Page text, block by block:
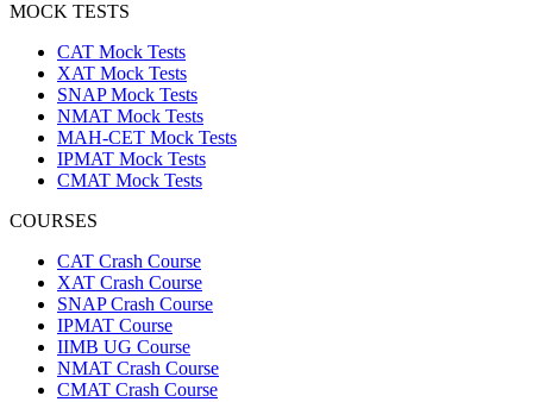
MOCK TESTS
CAT Mock Tests
XAT Mock Tests
SNAP Mock Tests
NMAT Mock Tests
MAH-CET Mock Tests
IPMAT Mock Tests
CMAT Mock Tests
COURSES
CAT Crash Course
XAT Crash Course
SNAP Crash Course
IPMAT Course
IIMB UG Course
NMAT Crash Course
CMAT Crash Course